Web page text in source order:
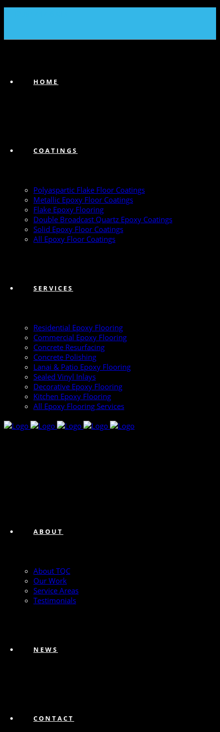
HOME
COATINGS
Polyaspartic Flake Floor Coatings
Metallic Epoxy Floor Coatings
Flake Epoxy Flooring
Double Broadcast Quartz Epoxy Coatings
Solid Epoxy Floor Coatings
All Epoxy Floor Coatings
SERVICES
Residential Epoxy Flooring
Commercial Epoxy Flooring
Concrete Resurfacing
Concrete Polishing
Lanai & Patio Epoxy Flooring
Sealed Vinyl Inlays
Decorative Epoxy Flooring
Kitchen Epoxy Flooring
All Epoxy Flooring Services
ABOUT
About TQC
Our Work
Service Areas
Testimonials
NEWS
CONTACT